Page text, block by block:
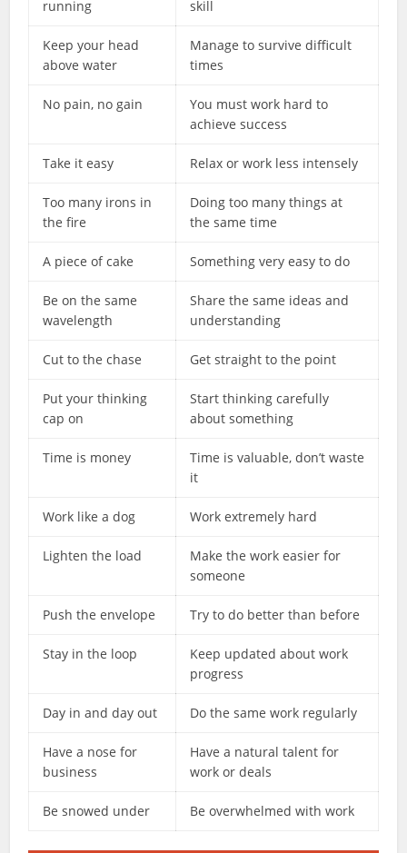
running skill
Keep your head
above water
Manage to survive difficult
times
No pain, no gain
You must work hard to
achieve success
Take it easy Relax or work less intensely
Too many irons in
the fire
Doing too many things at
the same time
A piece of cake Something very easy to do
Be on the same
wavelength
Share the same ideas and
understanding
Cut to the chase Get straight to the point
Put your thinking
cap on
Start thinking carefully
about something
Time is money
Time is valuable, don’t waste
it
Work like a dog Work extremely hard
Lighten the load
Make the work easier for
someone
Push the envelope Try to do better than before
Stay in the loop
Keep updated about work
progress
Day in and day out Do the same work regularly
Have a nose for
business
Have a natural talent for
work or deals
Be snowed under Be overwhelmed with work